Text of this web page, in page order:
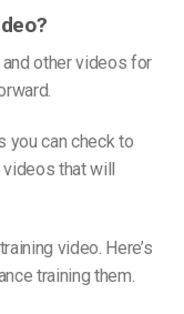
other videos for
you can check to
videos that will
video. Here’s
training them.